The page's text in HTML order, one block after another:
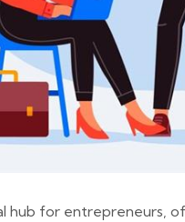
hub for entrepreneurs,